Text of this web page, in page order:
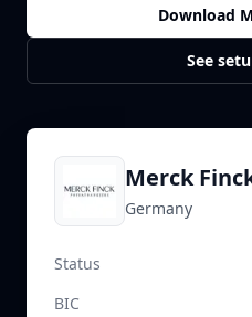
Download
See
Merck
Germany
Status
BIC